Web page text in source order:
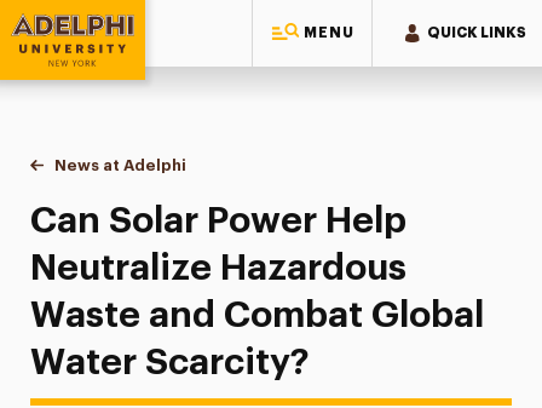
MENU QUICK LINKS
Adelphi University
You are here:
Home
News at Adelphi
Can Solar Power Help Neutralize Hazardous
Can Solar Power Help
Neutralize Hazardous
Waste and Combat Global
Water Scarcity?